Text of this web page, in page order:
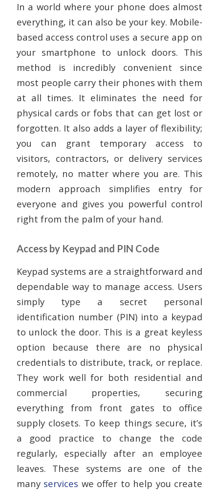
In a world where your phone does almost
everything, it can also be your key. Mobile-
based access control uses a secure app on
your smartphone to unlock doors. This
method is incredibly convenient since
most people carry their phones with them
at all times. It eliminates the need for
physical cards or fobs that can get lost or
forgotten. It also adds a layer of flexibility;
you can grant temporary access to
visitors, contractors, or delivery services
remotely, no matter where you are. This
modern approach simplifies entry for
everyone and gives you powerful control
right from the palm of your hand.
Access by Keypad and PIN Code
Keypad systems are a straightforward and
dependable way to manage access. Users
simply type a secret personal
identification number (PIN) into a keypad
to unlock the door. This is a great keyless
option because there are no physical
credentials to distribute, track, or replace.
They work well for both residential and
commercial properties, securing
everything from front gates to office
supply closets. To keep things secure, it’s
a good practice to change the code
regularly, especially after an employee
leaves. These systems are one of the
many services we offer to help you create